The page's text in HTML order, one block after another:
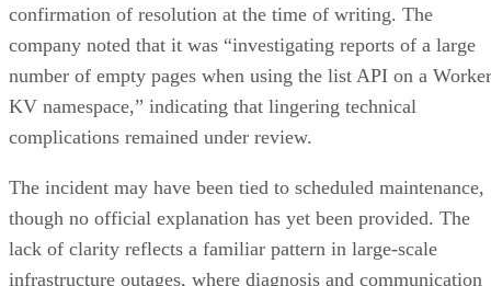
confirmation of resolution at the time of writing. The
company noted that it was “investigating reports of a large
number of empty pages when using the list API on a
KV namespace,” indicating that lingering technical
complications remained under review.
The incident may have been tied to scheduled maintenance,
though no official explanation has yet been provided. The
lack of clarity reflects a familiar pattern in large-scale
infrastructure outages, where diagnosis and communication